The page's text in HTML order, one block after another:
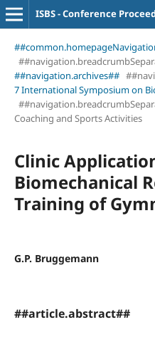
ISBS - Conference
##navigation.archives##
7 International Symposium on
Coaching and Sports Activities
Clinic
Biomechanical
Training of
G.P. Bruggemann
##article.abstract##